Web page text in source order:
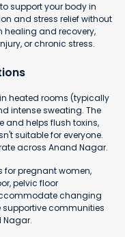
support your body in
and stress relief without
healing and recovery,
or chronic stress.
heated rooms (typically
intense sweating. The
helps flush toxins,
suitable for everyone.
across Anand Nagar.
pregnant women,
pelvic floor
changing
supportive communities
Nagar.